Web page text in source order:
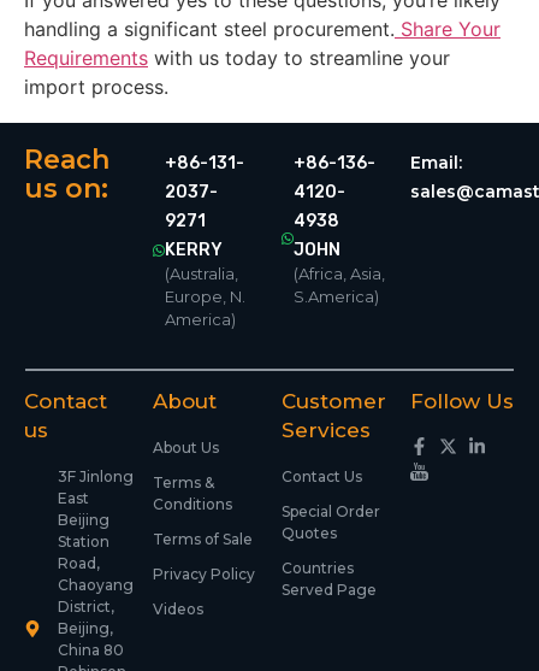
handling a significant steel procurement. Share Your
Requirements with us today to streamline your
import process.
Reach
us on:
+86-131-
2037-
9271
KERRY
(Australia,
Europe, N.
America)
+86-136-
4120-
4938
JOHN
(Africa, Asia,
S.America)
Email:
Contact
us
3F Jinlong
East
Beijing
Station
Road,
Chaoyang
District,
Beijing,
China 80
About
About Us
Terms &
Conditions
Terms of Sale
Privacy Policy
Videos
Customer
Services
Contact Us
Special Order
Quotes
Countries
Served Page
Follow Us